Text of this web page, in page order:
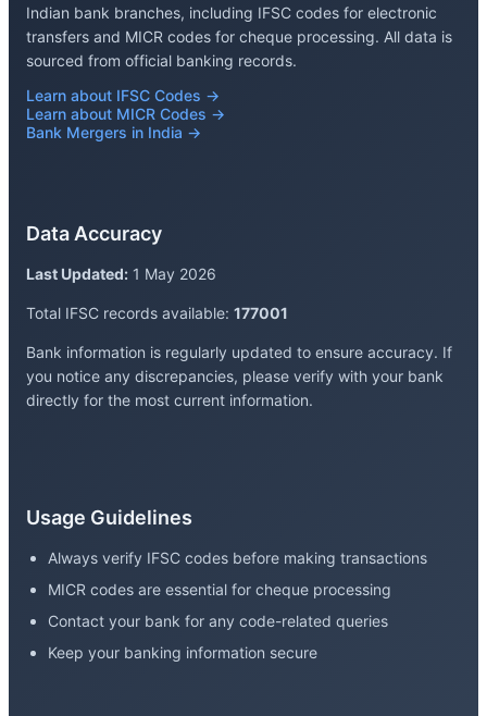
Indian bank branches, including IFSC codes for electronic
transfers and MICR codes for cheque processing. All data is
sourced from official banking records.
Learn about IFSC Codes →
Learn about MICR Codes →
Bank Mergers in India →
Data Accuracy
Last Updated: 1 May 2026
Total IFSC records available: 177001
Bank information is regularly updated to ensure accuracy. If
you notice any discrepancies, please verify with your bank
directly for the most current information.
Usage Guidelines
Always verify IFSC codes before making transactions
MICR codes are essential for cheque processing
Contact your bank for any code-related queries
Keep your banking information secure